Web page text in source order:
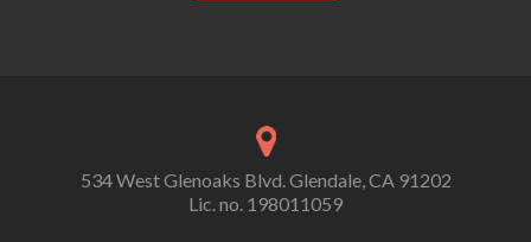
534 West Glenoaks Blvd. Glendale, CA 91202
Lic. no. 198011059